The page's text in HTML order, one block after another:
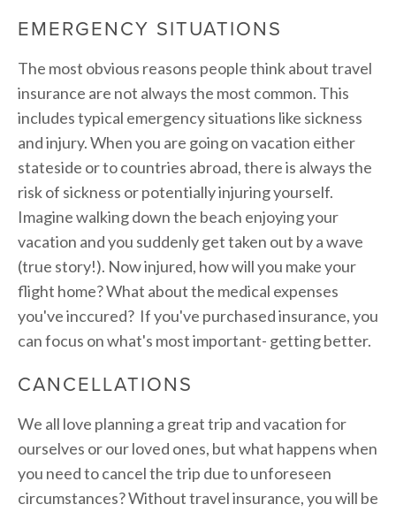
EMERGENCY SITUATIONS
The most obvious reasons people think about travel
insurance are not always the most common. This
includes typical emergency situations like sickness
and injury. When you are going on vacation either
stateside or to countries abroad, there is always the
risk of sickness or potentially injuring yourself.
Imagine walking down the beach enjoying your
vacation and you suddenly get taken out by a wave
(true story!). Now injured, how will you make your
flight home? What about the medical expenses
you've inccured? If you've purchased insurance, you
can focus on what's most important- getting better.
CANCELLATIONS
We all love planning a great trip and vacation for
ourselves or our loved ones, but what happens when
you need to cancel the trip due to unforeseen
circumstances? Without travel insurance, you will be